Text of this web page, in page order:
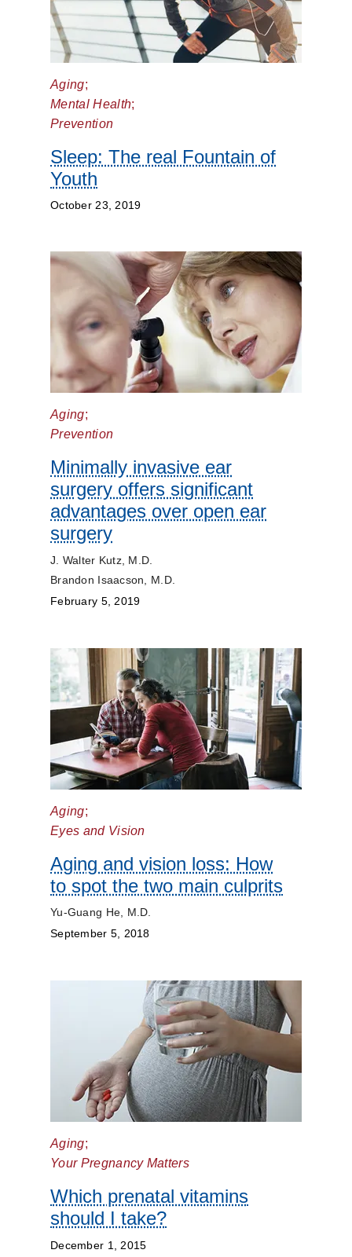
Aging;
Mental Health;
Prevention
Sleep: The real Fountain of
Youth
October 23, 2019
Aging;
Prevention
Minimally invasive ear
surgery offers significant
advantages over open ear
surgery
J. Walter Kutz, M.D.
Brandon Isaacson, M.D.
February 5, 2019
Aging;
Eyes and Vision
Aging and vision loss: How
to spot the two main culprits
Yu-Guang He, M.D.
September 5, 2018
Aging;
Your Pregnancy Matters
Which prenatal vitamins
should I take?
December 1, 2015